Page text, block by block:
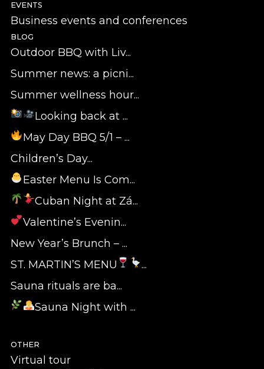
EVENTS
Business events and conferences
BLOG
Outdoor BBQ with Liv...
Summer news: a picni...
Summer wellness hour...
Looking back at ...
May Day BBQ 5/1 – ...
Children’s Day...
Easter Menu Is Com...
Cuban Night at Zá...
Valentine’s Evenin...
New Year’s Brunch – ...
ST. MARTIN’S MENU
...
Sauna rituals are ba...
Sauna Night with ...
OTHER
Virtual tour